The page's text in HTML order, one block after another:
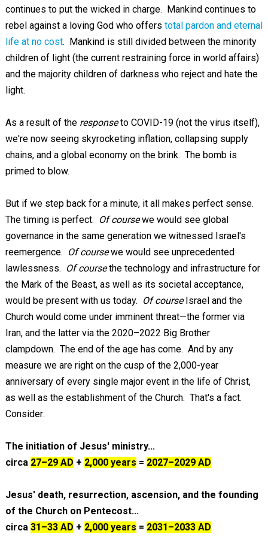
continues to put the wicked in charge. Mankind continues to
rebel against a loving God who offers total pardon and eternal
life at no cost. Mankind is still divided between the minority
children of light (the current restraining force in world affairs)
and the majority children of darkness who reject and hate the
light.
As a result of the responseto COVID-19 (not the virus itself),
we're now seeing skyrocketing inflation, collapsing supply
chains, and a global economy on the brink. The bomb is
primed to blow.
But if we step back for a minute, it all makes perfect sense.
The timing is perfect. Of coursewe would see global
governance in the same generation we witnessed Israel's
reemergence. Of coursewe would see unprecedented
lawlessness. Of coursethe technology and infrastructure for
the Mark of the Beast, as well as its societal acceptance,
would be present with us today. Of courseIsrael and the
Church would come under imminent threat—the former via
Iran, and the latter via the 2020–2022 Big Brother
clampdown. The end of the age has come. And by any
measure we are right on the cusp of the 2,000-year
anniversary of every single major event in the life of Christ,
as well as the establishment of the Church. That's a fact.
Consider:
The initiation of Jesus' ministry...
circa 27–29 AD + 2,000 years = 2027–2029 AD
Jesus' death, resurrection, ascension, and the founding
of the Church on Pentecost...
circa 31–33 AD + 2,000 years = 2031–2033 AD